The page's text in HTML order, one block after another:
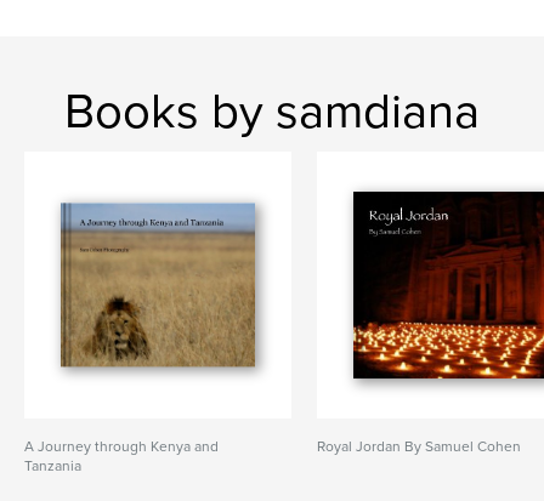
Books by samdiana
A Journey through Kenya and
Tanzania
Royal Jordan By Samuel Cohen